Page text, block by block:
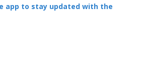
app to stay updated with the